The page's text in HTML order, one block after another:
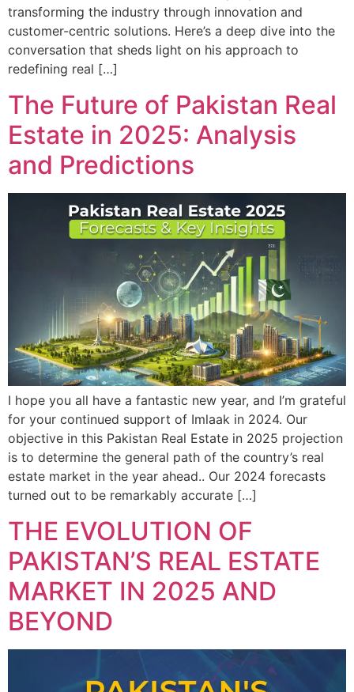
transforming the industry through innovation and
customer-centric solutions. Here’s a deep dive into the
conversation that sheds light on his approach to
redefining real […]
The Future of Pakistan Real
Estate in 2025: Analysis
and Predictions
I hope you all have a fantastic new year, and I’m grateful
for your continued support of Imlaak in 2024. Our
objective in this Pakistan Real Estate in 2025 projection
is to determine the general path of the country’s real
estate market in the year ahead.. Our 2024 forecasts
turned out to be remarkably accurate […]
THE EVOLUTION OF
PAKISTAN’S REAL ESTATE
MARKET IN 2025 AND
BEYOND